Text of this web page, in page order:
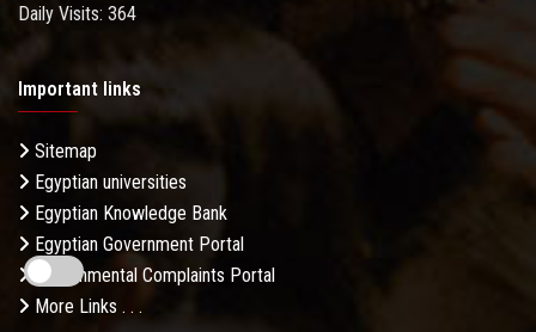
Daily Visits: 364
Important links
Sitemap
Egyptian universities
Egyptian Knowledge Bank
Egyptian Government Portal
Governmental Complaints Portal
More Links . . .